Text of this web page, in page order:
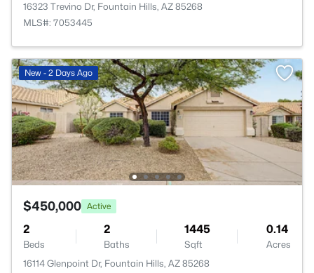
16323 Trevino Dr, Fountain Hills, AZ 85268
MLS#: 7053445
New - 2 Days Ago
$450,000 Active
2
Beds
2
Baths
1445
Sqft
0.14
Acres
16114 Glenpoint Dr, Fountain Hills, AZ 85268